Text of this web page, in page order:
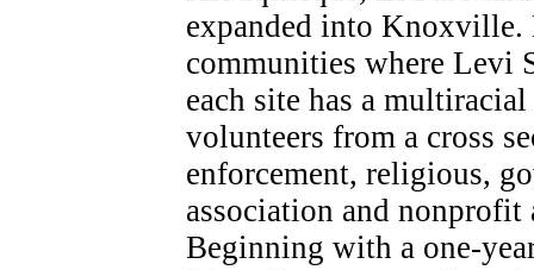
expanded into Knoxville.
communities where Levi
each site has a
volunteers from a cross
enforcement, religious,
association and
Beginning with a one-